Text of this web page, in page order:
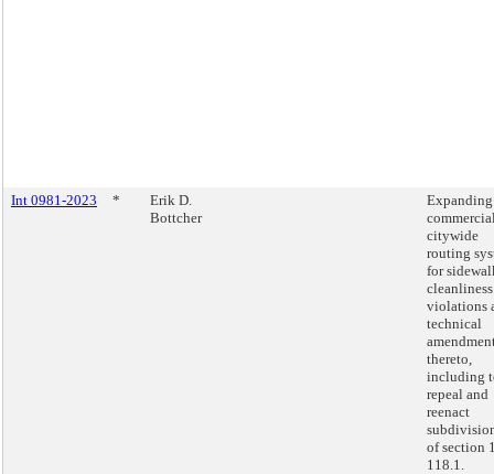
Int 0981-2023 *
Erik D.
Bottcher
citywide
routing
for
cleanliness
violations
technical
thereto,
including
repeal and
reenact
of section
118.1.